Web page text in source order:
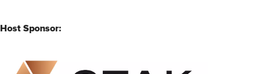
Host Sponsor: